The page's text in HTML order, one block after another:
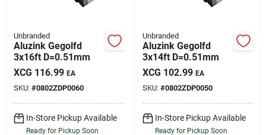
Unbranded
Aluzink Gegolfd
3x16ft D=0.51mm
XCG 116.99 EA
SKU: #0802ZDP0060
In-Store Pickup Available
Ready for Pickup Soon
Unbranded
Aluzink Gegolfd
3x14ft D=0.51mm
XCG 102.99 EA
SKU: #0802ZDP0050
In-Store Pickup Available
Ready for Pickup Soon